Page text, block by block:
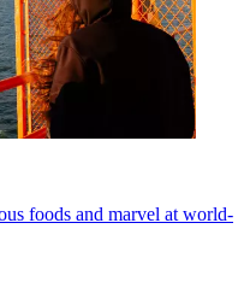
foods and marvel at world-